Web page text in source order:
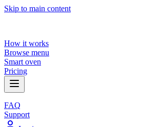
Skip to main content
How it works
Browse menu
Smart oven
Pricing
FAQ
Support